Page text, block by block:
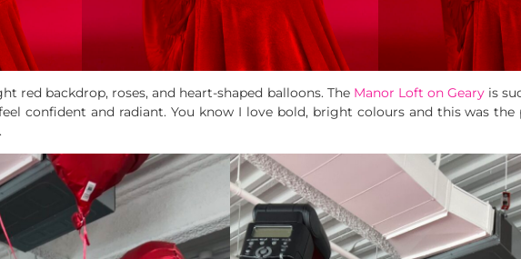
red backdrop, roses, and heart-shaped balloons. The Manor Loft on Geary is
confident and radiant. You know I love bold, bright colours and this was